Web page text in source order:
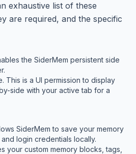
exhaustive list of these
are required, and the specific
the SiderMem persistent side
This is a UI permission to display
side with your active tab for a
SiderMem to save your memory
login credentials locally.
your custom memory blocks, tags,